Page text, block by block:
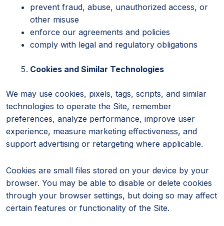
prevent fraud, abuse, unauthorized access, or
other misuse
enforce our agreements and policies
comply with legal and regulatory obligations
Cookies and Similar Technologies
We may use cookies, pixels, tags, scripts, and similar
technologies to operate the Site, remember
preferences, analyze performance, improve user
experience, measure marketing effectiveness, and
support advertising or retargeting where applicable.
Cookies are small files stored on your device by your
browser. You may be able to disable or delete cookies
through your browser settings, but doing so may affect
certain features or functionality of the Site.